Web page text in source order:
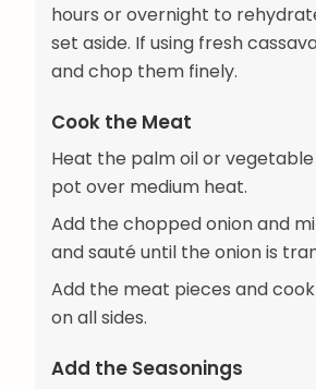
hours or overnight to
set aside. If using fresh
and chop them finely.
Cook the Meat
Heat the palm oil or vegetable
pot over medium heat.
Add the chopped onion and
and sauté until the onion is
Add the meat pieces and
on all sides.
Add the Seasonings